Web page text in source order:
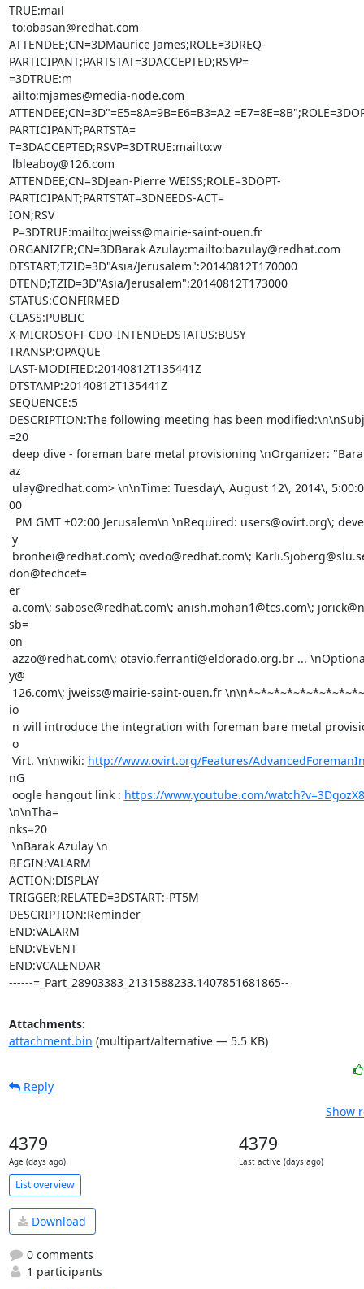
TRUE:mail
ATTENDEE;CN=3DMaurice James;ROLE=3DREQ-
PARTICIPANT;PARTSTAT=3DACCEPTED;RSVP=
=3DTRUE:m
ATTENDEE;CN=3D"=E5=8A=9B=E6=B3=A2
PARTICIPANT;PARTSTA=
T=3DACCEPTED;RSVP=3DTRUE:mailto:w
ATTENDEE;CN=3DJean-Pierre WEISS;ROLE=3DOPT-
PARTICIPANT;PARTSTAT=3DNEEDS-ACT=
ION;RSV
ORGANIZER;CN=3DBarak Azulay:mailto:bazulay@redhat.com
DTSTART;TZID=3D"Asia/Jerusalem":20140812T170000
DTEND;TZID=3D"Asia/Jerusalem":20140812T173000
STATUS:CONFIRMED
CLASS:PUBLIC
X-MICROSOFT-CDO-INTENDEDSTATUS:BUSY
TRANSP:OPAQUE
LAST-MODIFIED:20140812T135441Z
DTSTAMP:20140812T135441Z
SEQUENCE:5
DESCRIPTION:The following meeting has been
=20
az
00
don@techcet=
er
sb=
on
y@
io
Virt. \n\nwiki: http://www.ovirt.org/Features/
nG
oogle hangout link : https://www.youtube.com/
\n\nTha=
nks=20
BEGIN:VALARM
ACTION:DISPLAY
TRIGGER;RELATED=3DSTART:-PT5M
DESCRIPTION:Reminder
END:VALARM
END:VEVENT
END:VCALENDAR
------=_Part_28903383_2131588233.1407851681865--
Attachments:
attachment.bin (multipart/alternative — 5.5 KB)
Reply
Show
4379
Age (days ago)
4379
Last active (days ago)
List overview
Download
0 comments
1 participants